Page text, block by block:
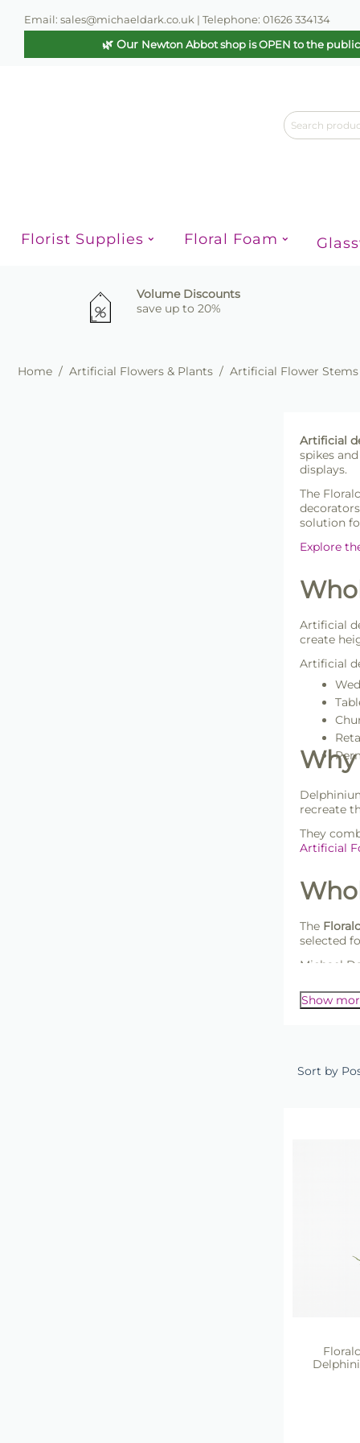
Email: sales@michaeldark.co.uk | Telephone: 01626 334134
🌿 Our Newton Abbot shop is OPEN to the public
Florist Supplies Floral Foam
Volume Discounts
save up to 20%
Home / Artificial Flowers & Plants / Artificial Flower Stems
Artificial
spikes
displays.
The
solution
Explore
Artificial
create
Artificial
recreate
They
Artificial
The
selected
Michael
Show
Sort by